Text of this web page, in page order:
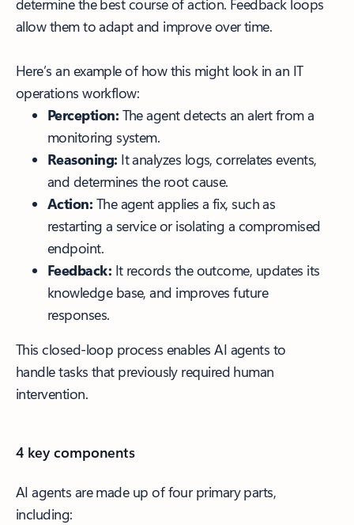
determine the best course of action. Feedback loops
allow them to adapt and improve over time.
Here’s an example of how this might look in an IT
operations workflow:
Perception: The agent detects an alert from a
monitoring system.
Reasoning: It analyzes logs, correlates events,
and determines the root cause.
Action: The agent applies a fix, such as
restarting a service or isolating a compromised
endpoint.
Feedback: It records the outcome, updates its
knowledge base, and improves future
responses.
This closed-loop process enables AI agents to
handle tasks that previously required human
intervention.
4 key components
AI agents are made up of four primary parts,
including: